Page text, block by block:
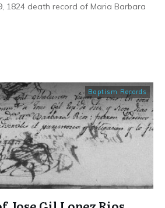
1824 death record of Maria Barbara
Baptism Records